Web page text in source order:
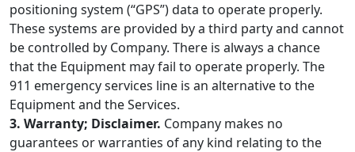
positioning system (“GPS”) data to operate properly.
These systems are provided by a third party and cannot
be controlled by Company. There is always a chance
that the Equipment may fail to operate properly. The
911 emergency services line is an alternative to the
Equipment and the Services.
3. Warranty; Disclaimer. Company makes no
guarantees or warranties of any kind relating to the